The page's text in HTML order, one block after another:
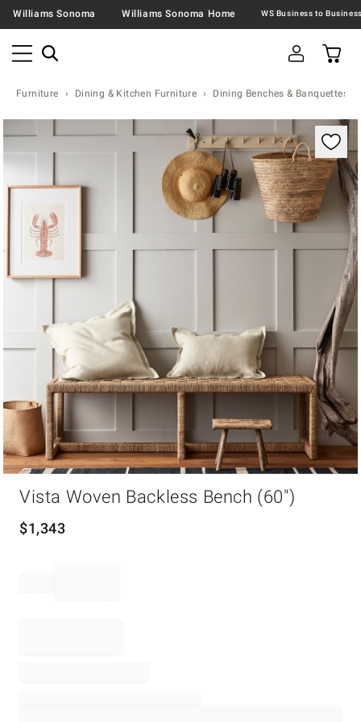
Williams Sonoma Williams Sonoma Home
Furniture Dining & Kitchen Furniture Dining Benches & Banquettes
Zoomable product image with magnification
Vista Woven Backless Bench (60")
$1,343